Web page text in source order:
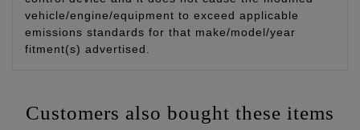
vehicle/engine/equipment to exceed applicable
emissions standards for that make/model/year
fitment(s) advertised.
Customers also bought these items